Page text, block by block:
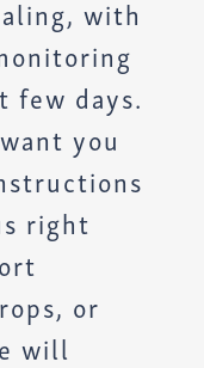
with
few days.
you
right
or
will